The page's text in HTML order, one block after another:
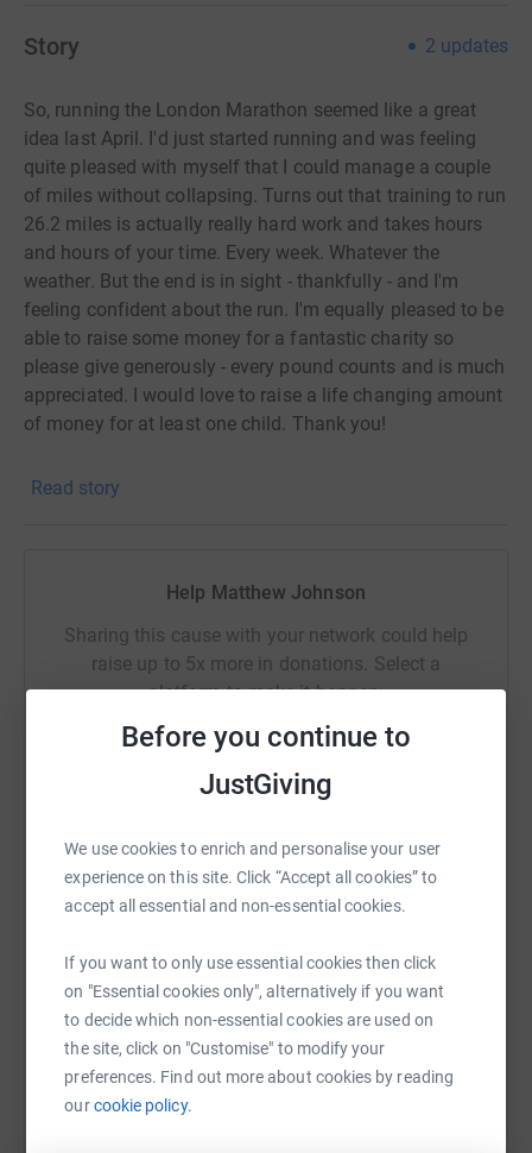
Before you continue to
JustGiving
We use cookies to enrich and personalise your user
experience on this site. Click “Accept all cookies” to
accept all essential and non-essential cookies.
If you want to only use essential cookies then click
on "Essential cookies only", alternatively if you want
to decide which non-essential cookies are used on
the site, click on "Customise" to modify your
preferences. Find out more about cookies by reading
ourcookie policy.
Story 2 updates
So, running the London Marathon seemed like a great
idea last April. I'd just started running and was feeling
quite pleased with myself that I could manage a couple
of miles without collapsing. Turns out that training to run
26.2 miles is actually really hard work and takes hours
and hours of your time. Every week. Whatever the
weather. But the end is in sight - thankfully - and I'm
feeling confident about the run. I'm equally pleased to be
able to raise some money for a fantastic charity so
please give generously - every pound counts and is much
appreciated. I would love to raise a life changing amount
of money for at least one child. Thank you!
Read story
Help Matthew Johnson
Sharing this cause with your network could help
raise up to 5x more in donations. Select a
platform to make it happen:
SMS X Email TikTok QR code
https://www.justgiving.com/fundraising/
You can also help by sharing this link on: